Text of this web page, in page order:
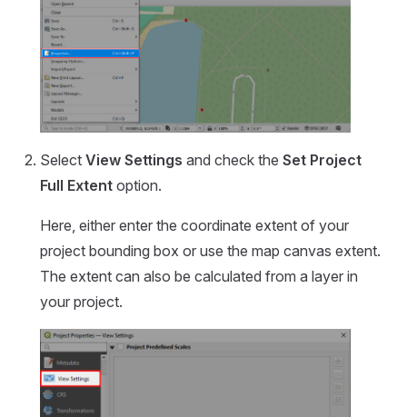
Select View Settings and check the Set Project
Full Extent option.
Here, either enter the coordinate extent of your
project bounding box or use the map canvas extent.
The extent can also be calculated from a layer in
your project.